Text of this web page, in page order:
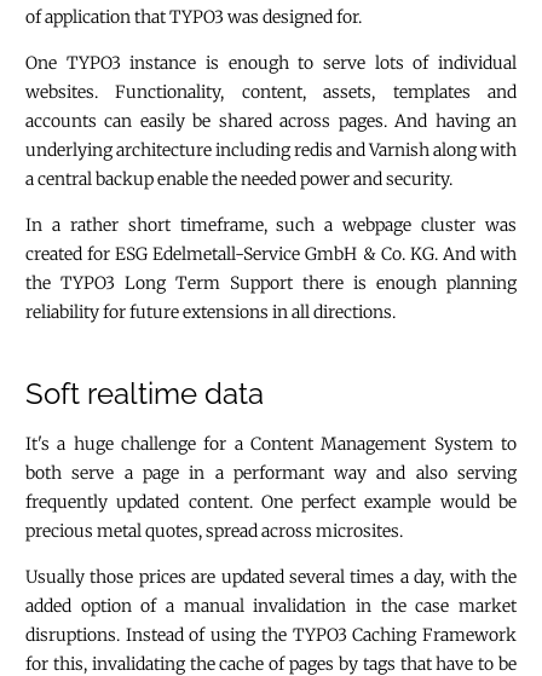
of application that TYPO3 was designed for.
One TYPO3 instance is enough to serve lots of individual
websites. Functionality, content, assets, templates and
accounts can easily be shared across pages. And having an
underlying architecture including redis and Varnish along with
a central backup enable the needed power and security.
In a rather short timeframe, such a webpage cluster was
created for ESG Edelmetall-Service GmbH & Co. KG. And with
the TYPO3 Long Term Support there is enough planning
reliability for future extensions in all directions.
Soft realtime data
It's a huge challenge for a Content Management System to
both serve a page in a performant way and also serving
frequently updated content. One perfect example would be
precious metal quotes, spread across microsites.
Usually those prices are updated several times a day, with the
added option of a manual invalidation in the case market
disruptions. Instead of using the TYPO3 Caching Framework
for this, invalidating the cache of pages by tags that have to be